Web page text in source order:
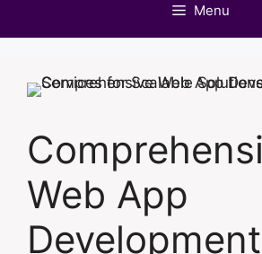
Menu
Web App
Development